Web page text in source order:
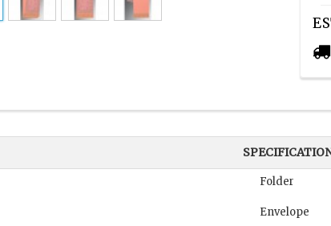
Folder
Envelope